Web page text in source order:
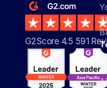
G2Score 4.5 591